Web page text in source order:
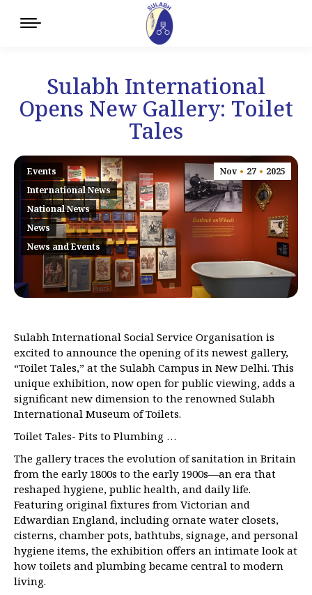
Sulabh International
Opens New Gallery: Toilet
Tales
Nov 27 2025
Events
International News
National News
News
News and Events
Sulabh International Social Service Organisation is
excited to announce the opening of its newest gallery,
“Toilet Tales,” at the Sulabh Campus in New Delhi. This
unique exhibition, now open for public viewing, adds a
significant new dimension to the renowned Sulabh
International Museum of Toilets.
Toilet Tales- Pits to Plumbing …
The gallery traces the evolution of sanitation in Britain
from the early 1800s to the early 1900s—an era that
reshaped hygiene, public health, and daily life.
Featuring original fixtures from Victorian and
Edwardian England, including ornate water closets,
cisterns, chamber pots, bathtubs, signage, and personal
hygiene items, the exhibition offers an intimate look at
how toilets and plumbing became central to modern
living.